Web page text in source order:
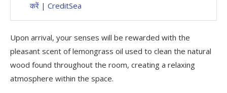
करें | CreditSea
Upon arrival, your senses will be rewarded with the
pleasant scent of lemongrass oil used to clean the natural
wood found throughout the room, creating a relaxing
atmosphere within the space.